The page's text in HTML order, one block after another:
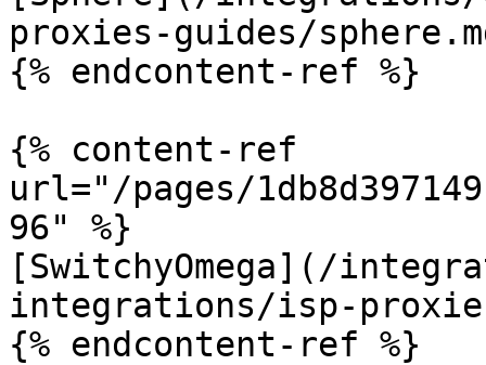
proxies-guides/
{% endcontent-ref %}
{% content-ref
url="/pages/
96" %}
[SwitchyOmega](/
integrations/isp-
{% endcontent-ref %}